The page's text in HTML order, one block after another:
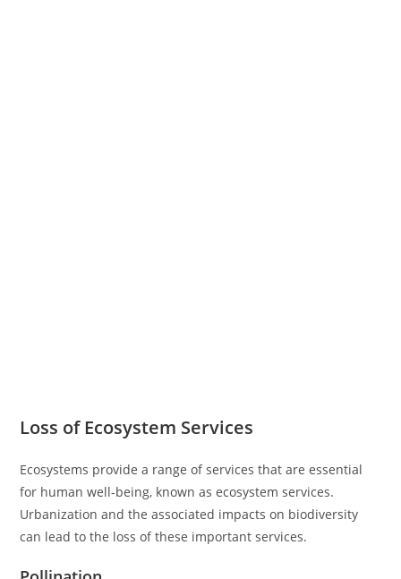
Loss of Ecosystem Services
Ecosystems provide a range of services that are essential
for human well-being, known as ecosystem services.
Urbanization and the associated impacts on biodiversity
can lead to the loss of these important services.